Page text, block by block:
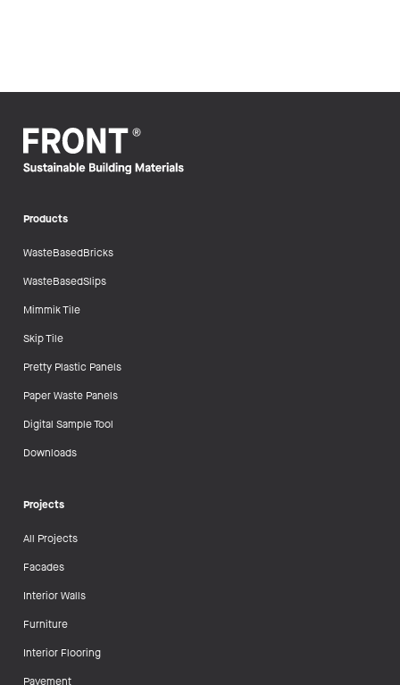
Products
WasteBasedBricks
WasteBasedSlips
Mimmik Tile
Skip Tile
Pretty Plastic Panels
Paper Waste Panels
Digital Sample Tool
Downloads
Projects
All Projects
Facades
Interior Walls
Furniture
Interior Flooring
Pavement